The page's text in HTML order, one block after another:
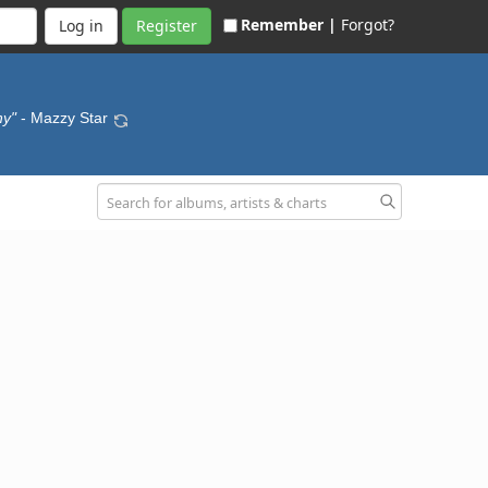
Register Remember | Forgot?
- Mazzy Star